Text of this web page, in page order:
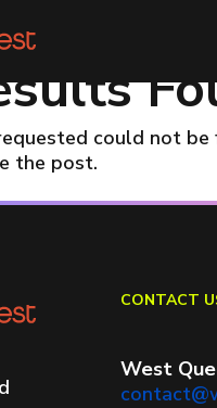
could not
the post.
CONTACT
West